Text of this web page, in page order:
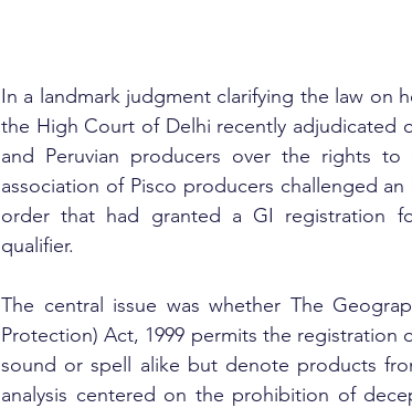
In a landmark judgment clarifying the law on
the High Court of Delhi recently adjudicated
and Peruvian producers over the rights
association of Pisco producers challenged
order that had granted a GI registration
qualifier.
The central issue was whether The
Protection) Act, 1999 permits the registration
sound or spell alike but denote products
analysis centered on the prohibition of